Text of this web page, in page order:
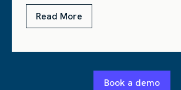
Read More
Book a demo